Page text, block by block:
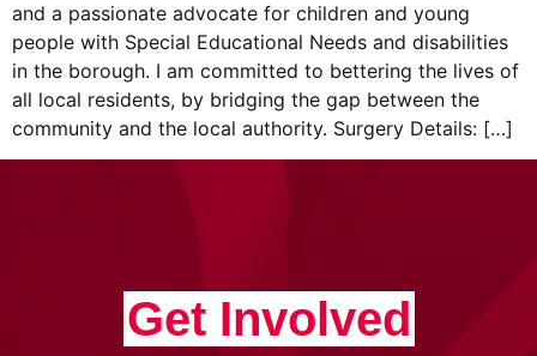
and a passionate advocate for children and young
people with Special Educational Needs and disabilities
in the borough. I am committed to bettering the lives of
all local residents, by bridging the gap between the
community and the local authority. Surgery Details: […]
Get Involved